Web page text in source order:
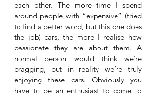
each other. The more time I spend
around people with “expensive” (tried
to find a better word, but this one does
the job) cars, the more I realise how
passionate they are about them. A
normal person would think we’re
bragging, but in reality we’re truly
enjoying these cars. Obviously you
have to be an enthusiast to come to